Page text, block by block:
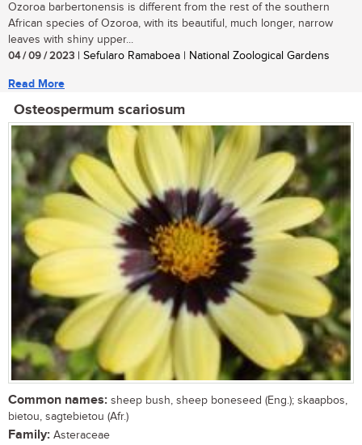
Ozoroa barbertonensis is different from the rest of the southern
African species of Ozoroa, with its beautiful, much longer, narrow
leaves with shiny upper...
04 / 09 / 2023 | Sefularo Ramaboea | National Zoological Gardens
Read More
Osteospermum scariosum
Common names: sheep bush, sheep boneseed (Eng.); skaapbos,
bietou, sagtebietou (Afr.)
Family: Asteraceae